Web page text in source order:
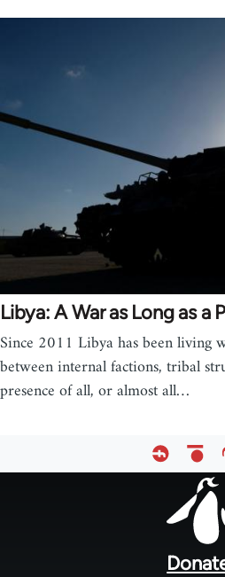
Libya: A War as Long as a
Since 2011 Libya has been living
between internal factions, tribal
presence of all, or almost all…